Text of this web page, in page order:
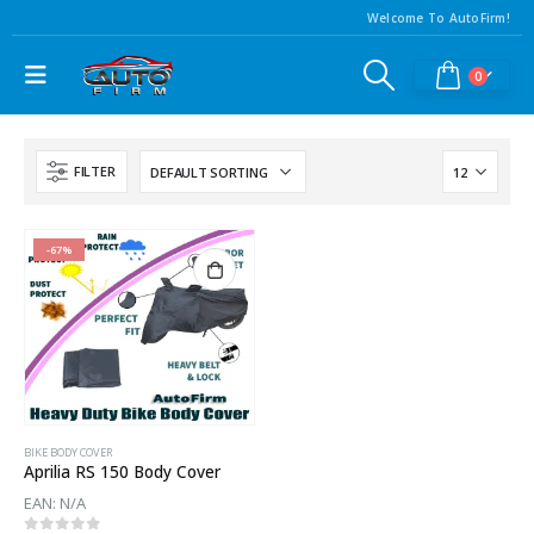
Welcome To AutoFirm!
0
FILTER
-67%
BIKE BODY COVER
Aprilia RS 150 Body Cover
EAN: N/A